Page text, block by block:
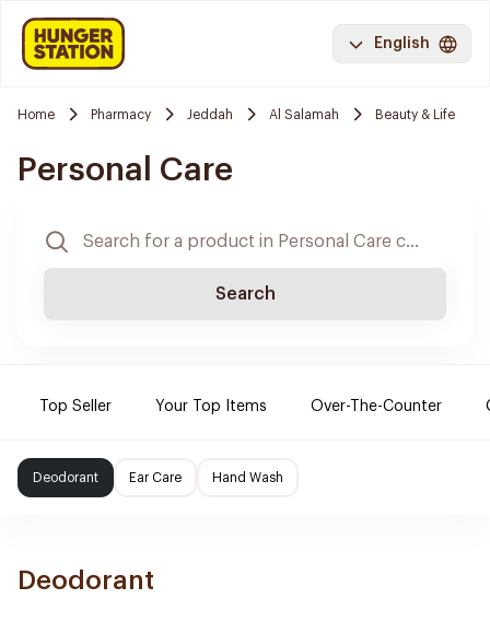
English
Home Pharmacy Jeddah Al Salamah Beauty & Life
Personal Care
Search
Top Seller Your Top Items Over-The-Counter
Deodorant Ear Care Hand Wash
Deodorant